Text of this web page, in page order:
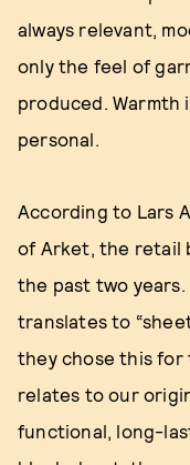
always relevant,
only the feel of
produced. Warmth
personal.
According to Lars
of Arket, the retail
the past two years.
translates to
they chose this for
relates to our
functional, long-